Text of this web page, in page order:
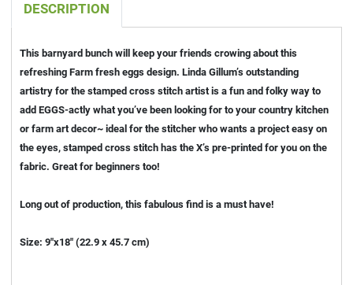
DESCRIPTION
This barnyard bunch will keep your friends crowing about this
refreshing Farm fresh eggs design. Linda Gillum’s outstanding
artistry for the stamped cross stitch artist is a fun and folky way to
add EGGS-actly what you’ve been looking for to your country kitchen
or farm art decor~ ideal for the stitcher who wants a project easy on
the eyes, stamped cross stitch has the X’s pre-printed for you on the
fabric. Great for beginners too!
Long out of production, this fabulous find is a must have!
Size: 9"x18" (22.9 x 45.7 cm)